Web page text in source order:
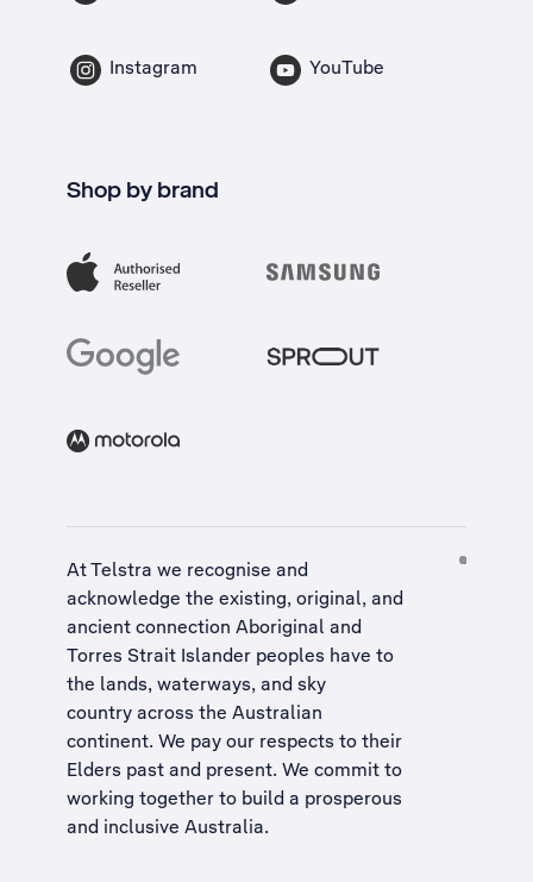
Instagram YouTube
Shop by brand
At Telstra we recognise and
acknowledge the existing, original, and
ancient connection Aboriginal and
Torres Strait Islander peoples have to
the lands, waterways, and sky
country across the Australian
continent. We pay our respects to their
Elders past and present. We commit to
working together to build a prosperous
and inclusive Australia.